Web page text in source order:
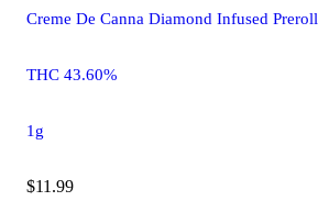
Creme De Canna Diamond Infused Preroll
THC 43.60%
1g
$11.99